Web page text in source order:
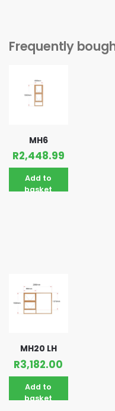
Frequently
MH6
R2,448.99
Add to
basket
MH20 LH
R3,182.00
Add to
basket